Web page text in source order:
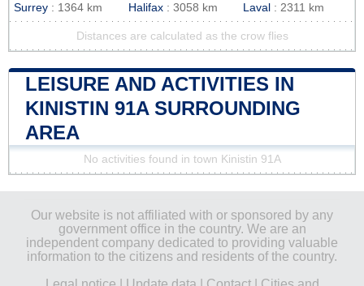
Surrey : 1364 km Halifax : 3058 km Laval : 2311 km
Distances are calculated as the crow flies
LEISURE AND ACTIVITIES IN
KINISTIN 91A SURROUNDING
AREA
No activities found in town Kinistin 91A
Our website is not affiliated with or sponsored by any
government office in the country. We are an
independent company dedicated to providing valuable
information to the citizens and residents of the country.